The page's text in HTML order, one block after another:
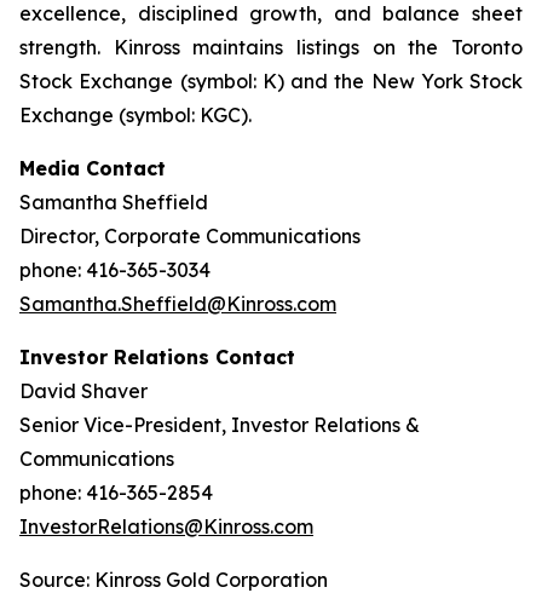
excellence, disciplined growth, and balance sheet
strength. Kinross maintains listings on the Toronto
Stock Exchange (symbol: K) and the New York Stock
Exchange (symbol: KGC).
Media Contact
Samantha Sheffield
Director, Corporate Communications
phone: 416-365-3034
Samantha.Sheffield@Kinross.com
Investor Relations Contact
David Shaver
Senior Vice-President, Investor Relations &
Communications
phone: 416-365-2854
InvestorRelations@Kinross.com
Source: Kinross Gold Corporation